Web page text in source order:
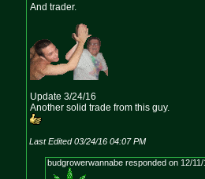
And trader.
Update 3/24/16
Another solid trade from this guy.
Last Edited 03/24/16 04:07 PM
budgrowerwannabe responded on 12/11/